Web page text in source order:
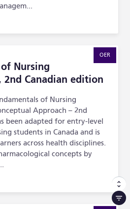
OER
Nursing
2nd Canadian edition
of Nursing
Approach – 2nd
been adapted for entry-level
students in Canada and is
across health disciplines.
concepts by